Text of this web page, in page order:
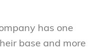
has one
base and more